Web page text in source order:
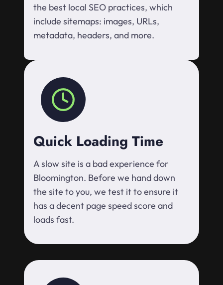
the best local SEO practices, which
include sitemaps: images, URLs,
metadata, headers, and more.
Quick Loading Time
A slow site is a bad experience for
Bloomington. Before we hand down
the site to you, we test it to ensure it
has a decent page speed score and
loads fast.